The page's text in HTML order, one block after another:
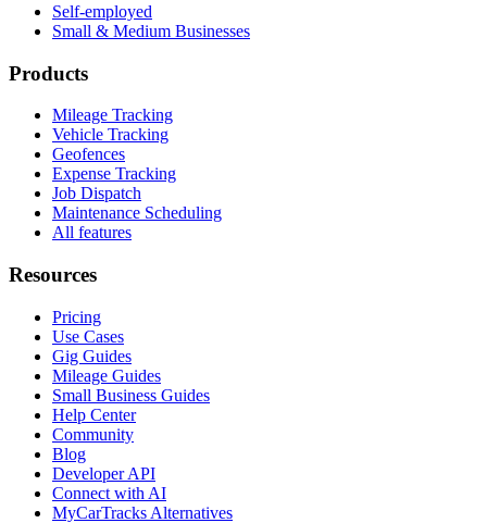
Self-employed
Small & Medium Businesses
Products
Mileage Tracking
Vehicle Tracking
Geofences
Expense Tracking
Job Dispatch
Maintenance Scheduling
All features
Resources
Pricing
Use Cases
Gig Guides
Mileage Guides
Small Business Guides
Help Center
Community
Blog
Developer API
Connect with AI
MyCarTracks Alternatives